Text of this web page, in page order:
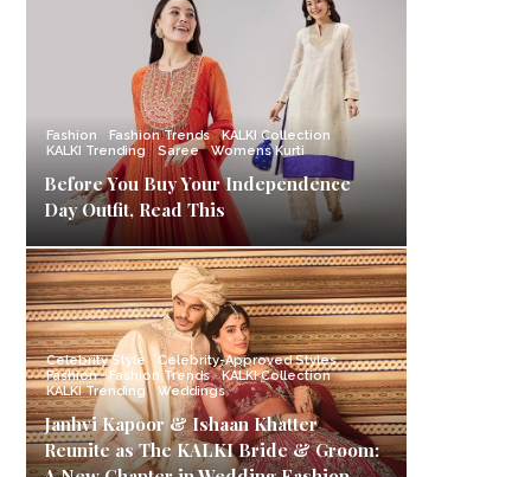
Fashion Fashion Trends
KALKI Collection
KALKI Trending
Saree Womens Kurti
Before You Buy Your Independence
Day Outfit, Read This
Celebrity Style
Celebrity-Approved Styles
Fashion
Fashion Trends
KALKI Collection
KALKI Trending
Weddings
Janhvi Kapoor & Ishaan Khatter
Reunite as The KALKI Bride & Groom: